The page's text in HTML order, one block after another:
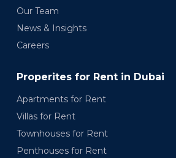
Our Team
News & Insights
Careers
Properites for Rent in Dubai
Apartments for Rent
Villas for Rent
Townhouses for Rent
Penthouses for Rent